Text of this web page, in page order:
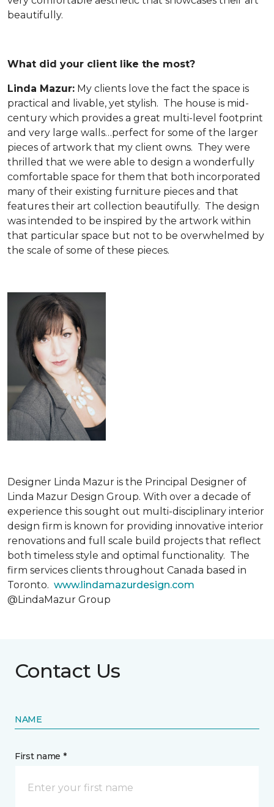
beautifully.
What did your client like the most?
Linda Mazur: My clients love the fact the space is
practical and livable, yet stylish. The house is mid-
century which provides a great multi-level footprint
and very large walls…perfect for some of the larger
pieces of artwork that my client owns. They were
thrilled that we were able to design a wonderfully
comfortable space for them that both incorporated
many of their existing furniture pieces and that
features their art collection beautifully. The design
was intended to be inspired by the artwork within
that particular space but not to be overwhelmed by
the scale of some of these pieces.
Designer Linda Mazur is the Principal Designer of
Linda Mazur Design Group. With over a decade of
experience this sought out multi-disciplinary interior
design firm is known for providing innovative interior
renovations and full scale build projects that reflect
both timeless style and optimal functionality. The
firm services clients throughout Canada based in
Toronto. www.lindamazurdesign.com
@LindaMazur Group
Contact Us
NAME
First name *